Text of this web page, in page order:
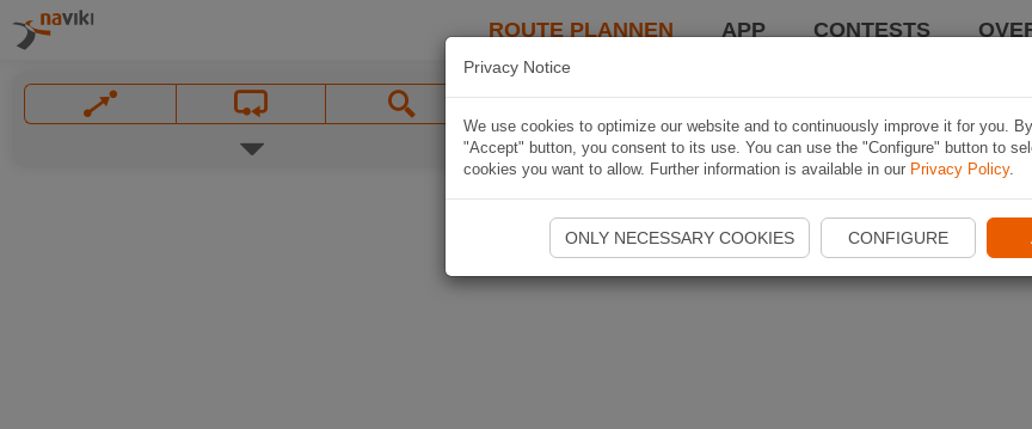
ROUTE PLANNEN APP CONTESTS
Privacy Notice
We use cookies to optimize our website and to continuously improve it for you.
"Accept" button, you consent to its use. You can use the "Configure" button to
cookies you want to allow. Further information is available in our Privacy Policy.
ONLY NECESSARY COOKIES CONFIGURE